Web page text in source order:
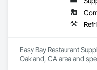
unparalleled design and
fire protection
including high-rise
telecommunication hubs.
Easy Bay Restaurant
Oakland, CA area and